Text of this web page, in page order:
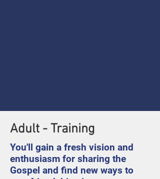
Adult - Training
You'll gain a fresh vision and
enthusiasm for sharing the
Gospel and find new ways to